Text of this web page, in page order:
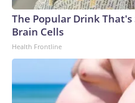
The Popular Drink
Brain Cells
Health Frontline